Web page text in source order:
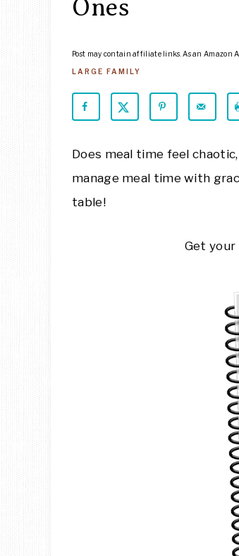
Ones
Post may contain affiliate links. As an Amazon
LARGE FAMILY
Does meal time feel
manage meal time with
table!
Get your